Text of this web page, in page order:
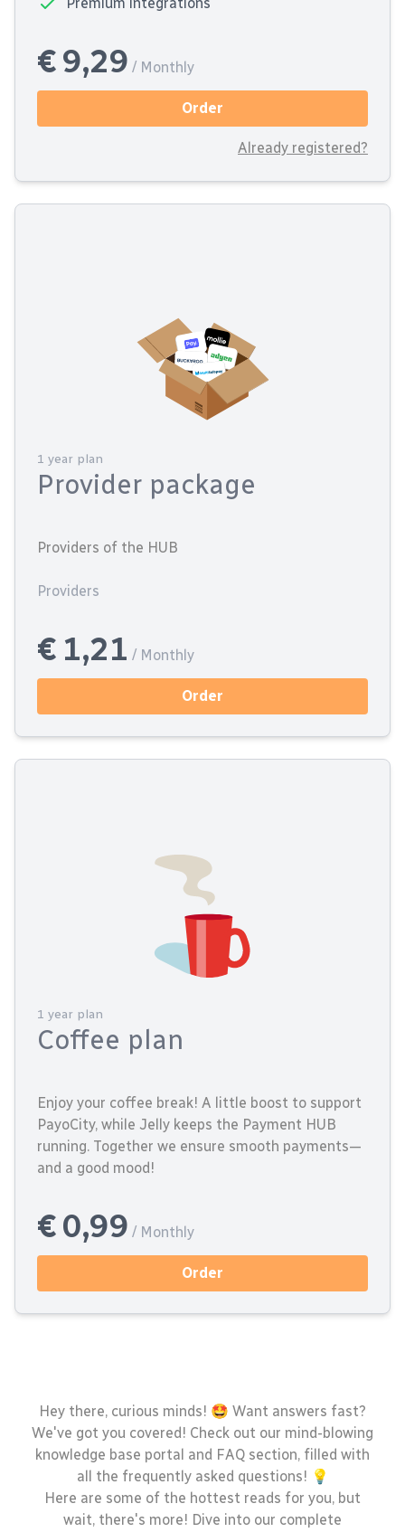
Premium integrations
€ 9,29 / Monthly
Order
Already registered?
1 year plan
Provider package
Providers of the HUB
Providers
€ 1,21 / Monthly
Order
1 year plan
Coffee plan
Enjoy your coffee break! A little boost to support
PayoCity, while Jelly keeps the Payment HUB
running. Together we ensure smooth payments—
and a good mood!
€ 0,99 / Monthly
Order
Hey there, curious minds! 🤩 Want answers fast?
We've got you covered! Check out our mind-blowing
knowledge base portal and FAQ section, filled with
all the frequently asked questions! 💡
Here are some of the hottest reads for you, but
wait, there's more! Dive into our complete